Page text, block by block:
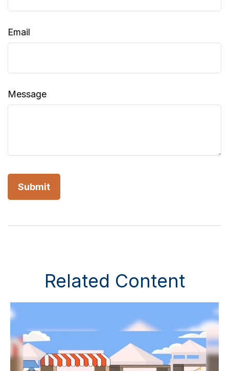
Email
Message
Related Content